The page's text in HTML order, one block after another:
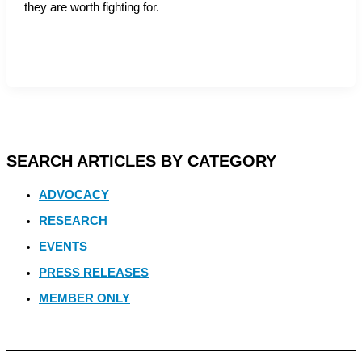
they are worth fighting for.
SEARCH ARTICLES BY CATEGORY
ADVOCACY
RESEARCH
EVENTS
PRESS RELEASES
MEMBER ONLY